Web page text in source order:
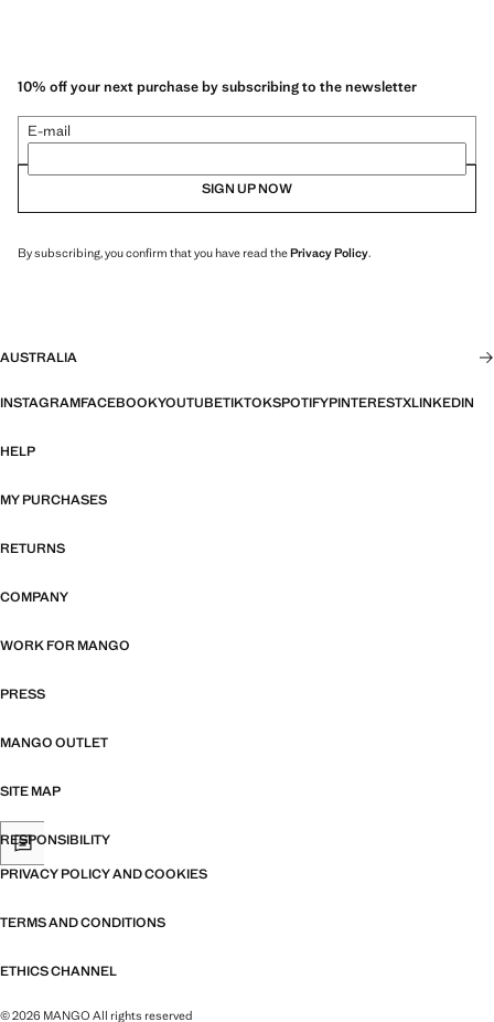
10% off your next purchase by subscribing to the newsletter
E-mail
SIGN UP NOW
By subscribing, you confirm that you have read thePrivacy Policy.
AUSTRALIA
INSTAGRAMFACEBOOKYOUTUBETIKTOKSPOTIFYPINTERESTXLINKEDIN
HELP
MY PURCHASES
RETURNS
COMPANY
WORK FOR MANGO
PRESS
MANGO OUTLET
SITE MAP
RESPONSIBILITY
PRIVACY POLICY AND COOKIES
TERMS AND CONDITIONS
ETHICS CHANNEL
© 2026 MANGO All rights reserved